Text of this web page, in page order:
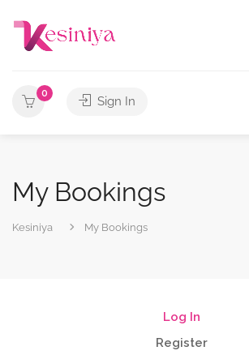
0
Sign In
My Bookings
Kesiniya My Bookings
Log In
Register